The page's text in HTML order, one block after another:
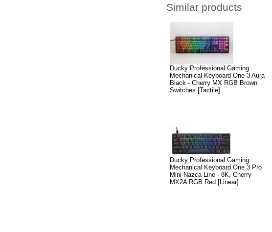
Similar products
Ducky Professional Gaming
Mechanical Keyboard One 3 Aura
Black - Cherry MX RGB Brown
Switches [Tactile]
Ducky Professional Gaming
Mechanical Keyboard One 3 Pro
Mini Nazca Line - 8K, Cherry
MX2A RGB Red [Linear]